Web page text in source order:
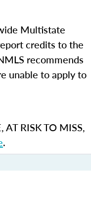
Multistate
credits to the
recommends
unable to apply to
,AT RISK TO MISS,
.